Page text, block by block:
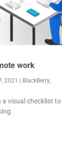
work
2021 | BlackBerry,
visual checklist to